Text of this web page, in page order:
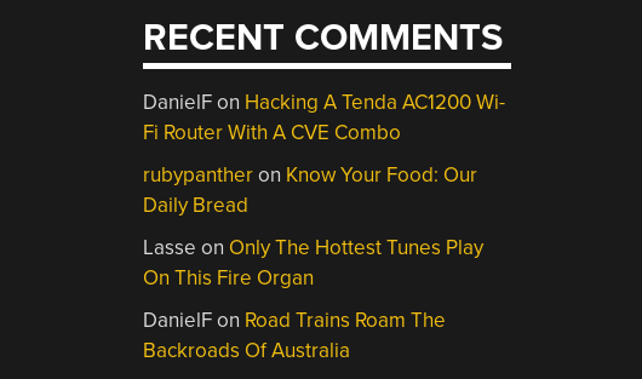
RECENT COMMENTS
DanielFon Hacking A Tenda AC1200 Wi-
Fi Router With A CVE Combo
rubypantheron Know Your Food: Our
Daily Bread
Lasse on Only The Hottest Tunes Play
On This Fire Organ
DanielFon Road Trains Roam The
Backroads Of Australia